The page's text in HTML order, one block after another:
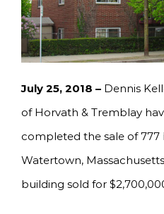
July 25, 2018 – Dennis
of Horvath & Tremblay
completed the sale of
Watertown,
building sold for